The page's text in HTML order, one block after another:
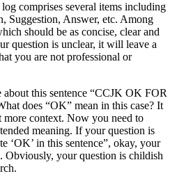
comprises several items including
Suggestion, Answer, etc. Among
should be as concise, clear and
question is unclear, it will leave a
you are not professional or
about this sentence “CCJK OK FOR
does “OK” mean in this case? It
context. Now you need to
meaning. If your question is
‘OK’ in this sentence”, okay, your
your question is childish